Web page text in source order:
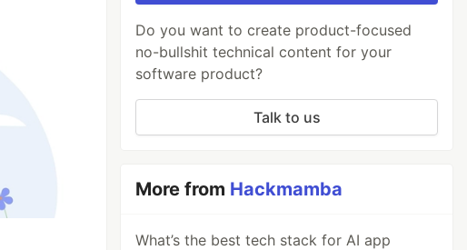
Do you want to create product-focused
no-bullshit technical content for your
software product?
Talk to us
More from Hackmamba
What’s the best tech stack for AI app